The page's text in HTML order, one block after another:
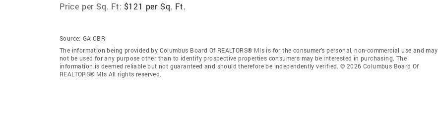
Price per Sq. Ft: $121 per Sq. Ft.
Source: GA CBR
The information being provided by Columbus Board Of REALTORS® Mls is for the consumer’s personal, non-commercial use and may
not be used for any purpose other than to identify prospective properties consumers may be interested in purchasing. The
information is deemed reliable but not guaranteed and should therefore be independently verified. © 2026 Columbus Board Of
REALTORS® Mls All rights reserved.